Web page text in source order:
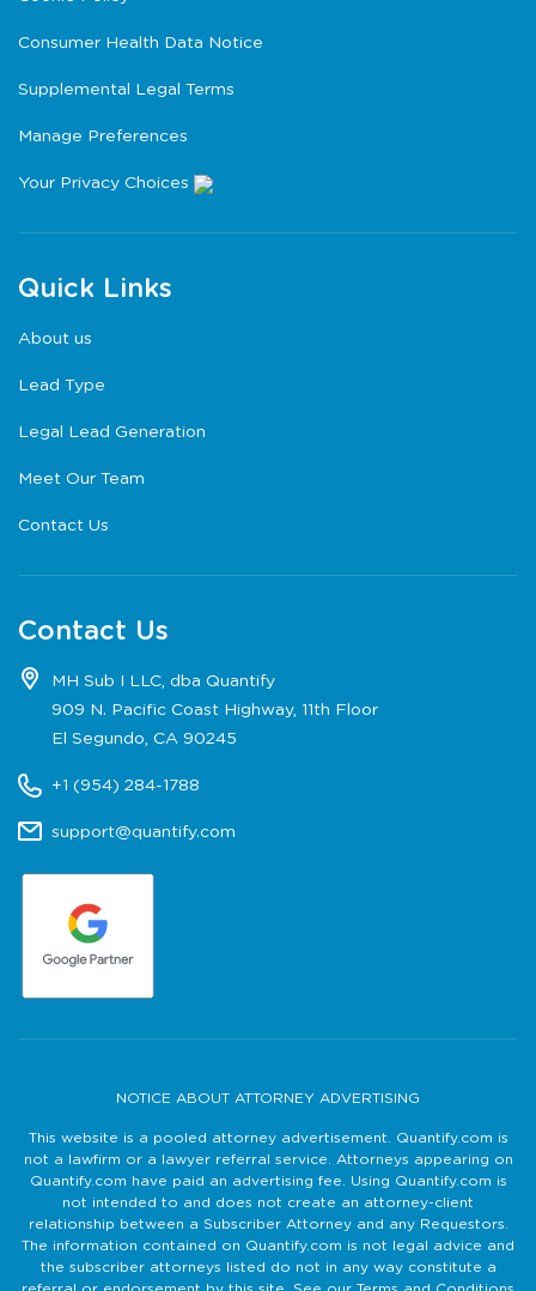
Consumer Health Data Notice
Supplemental Legal Terms
Manage Preferences
Your Privacy Choices
Quick Links
About us
Lead Type
Legal Lead Generation
Meet Our Team
Contact Us
Contact Us
MH Sub I LLC, dba Quantify
909 N. Pacific Coast Highway, 11th Floor
El Segundo, CA 90245
+1 (954) 284-1788
support@quantify.com
NOTICE ABOUT ATTORNEY ADVERTISING
This website is a pooled attorney advertisement. Quantify.com is
not a lawfirm or a lawyer referral service. Attorneys appearing on
Quantify.com have paid an advertising fee. Using Quantify.com is
not intended to and does not create an attorney-client
relationship between a Subscriber Attorney and any Requestors.
The information contained on Quantify.com is not legal advice and
the subscriber attorneys listed do not in any way constitute a